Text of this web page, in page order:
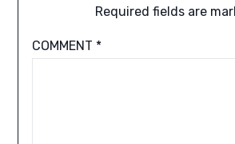
Required fields are
COMMENT *